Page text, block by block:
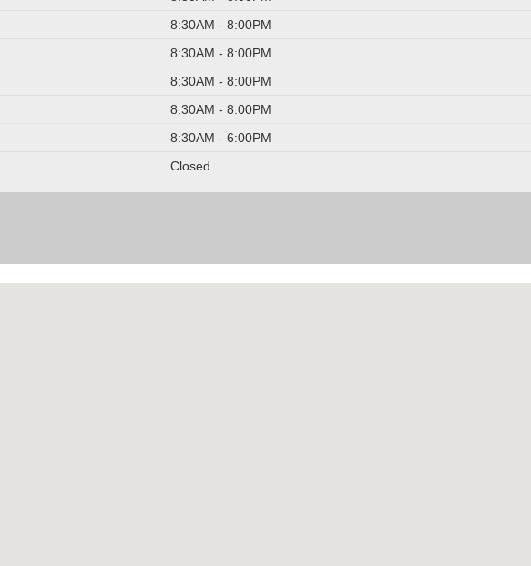
8:30AM - 8:00PM
8:30AM - 8:00PM
8:30AM - 8:00PM
8:30AM - 8:00PM
8:30AM - 6:00PM
Closed